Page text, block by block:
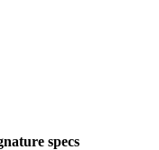
specs